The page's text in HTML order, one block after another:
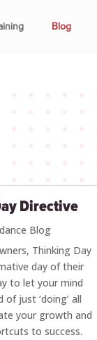
Blog
Directive
Blog
Thinking Day
day of their
to let your mind
just ‘doing’ all
your growth and
to success.